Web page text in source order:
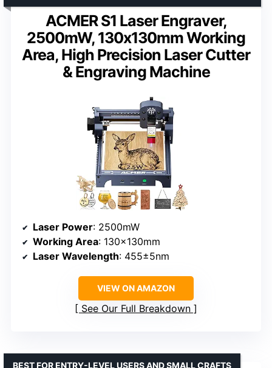
ACMER S1 Laser Engraver,
2500mW, 130x130mm Working
Area, High Precision Laser Cutter
& Engraving Machine
Laser Power: 2500mW
Working Area: 130x130mm
Laser Wavelength: 455±5nm
VIEW ON AMAZON
See Our Full Breakdown
BEST FOR ENTRY-LEVEL USERS AND SMALL CRAFTS